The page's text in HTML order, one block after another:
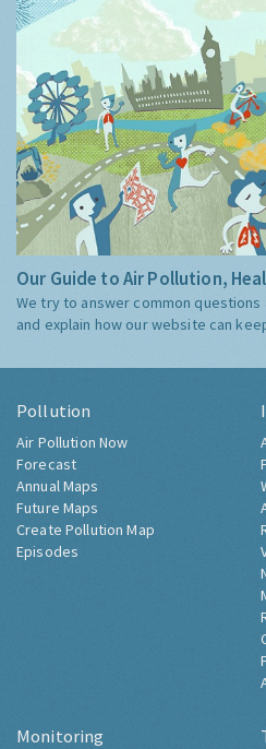
Our Guide to Air Pollution,
We try to answer common
and explain how our website can
Pollution
Air Pollution Now
Forecast
Annual Maps
Future Maps
Create Pollution Map
Episodes
Monitoring